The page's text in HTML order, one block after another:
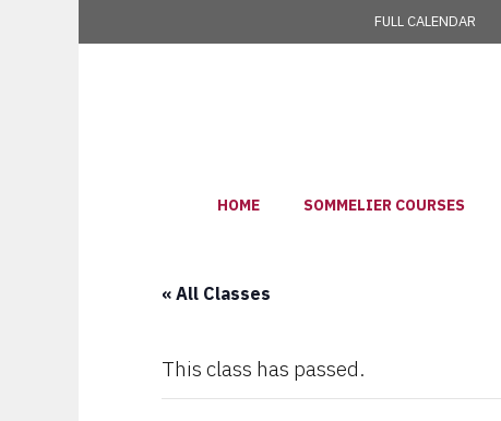
FULL CALENDAR
HOME SOMMELIER COURSES
« All Classes
This class has passed.